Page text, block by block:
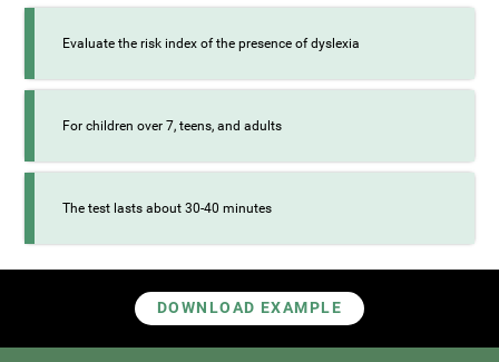
Evaluate the risk index of the presence of dyslexia
For children over 7, teens, and adults
The test lasts about 30-40 minutes
DOWNLOAD EXAMPLE